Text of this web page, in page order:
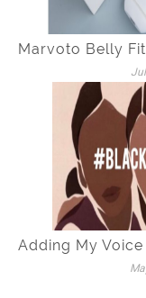
Marvoto Belly
Adding My